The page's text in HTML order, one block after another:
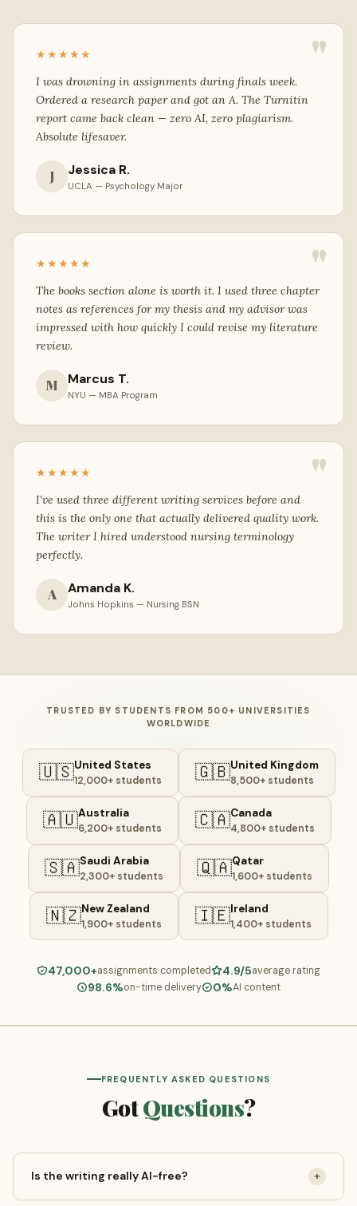
"
★★★★★
I was drowning in assignments during finals week.
Ordered a research paper and got an A. The Turnitin
report came back clean — zero AI, zero plagiarism.
Absolute lifesaver.
J Jessica R.
UCLA — Psychology Major
"
★★★★★
The books section alone is worth it. I used three chapter
notes as references for my thesis and my advisor was
impressed with how quickly I could revise my literature
review.
M Marcus T.
NYU — MBA Program
"
★★★★★
I've used three different writing services before and
this is the only one that actually delivered quality work.
The writer I hired understood nursing terminology
perfectly.
A Amanda K.
Johns Hopkins — Nursing BSN
TRUSTED BY STUDENTS FROM 500+ UNIVERSITIES
WORLDWIDE
🇺🇸United States
12,000+ students 🇬🇧United Kingdom
8,500+ students
🇦🇺Australia
6,200+ students 🇨🇦Canada
4,800+ students
🇸🇦Saudi Arabia
2,300+ students 🇶🇦Qatar
1,600+ students
🇳🇿New Zealand
1,900+ students 🇮🇪Ireland
1,400+ students
47,000+assignments completed 4.9/5average rating
98.6%on-time delivery 0%AI content
FREQUENTLY ASKED QUESTIONS
GotQuestions?
Is the writing really AI-free? +